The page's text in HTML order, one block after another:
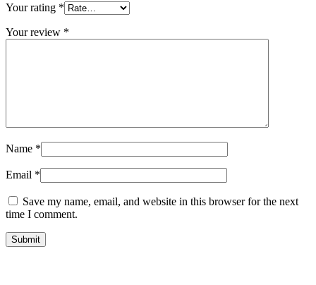
Your rating *
Your review *
Name *
Email *
Save my name, email, and website in this browser for the next
time I comment.